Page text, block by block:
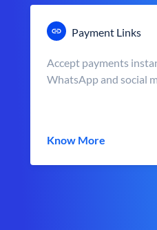
Payment Links
Accept payments
WhatsApp and social
Know More